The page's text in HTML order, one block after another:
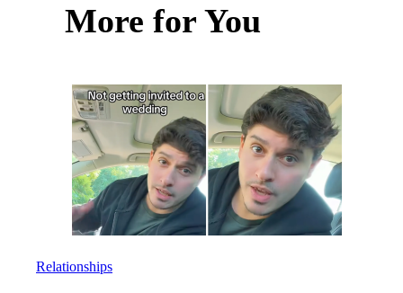
More for You
Relationships